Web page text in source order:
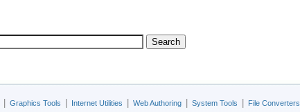
Graphics Tools Internet Utilities Web Authoring System Tools File Converters